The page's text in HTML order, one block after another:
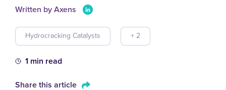
Written by Axens
Hydrocracking Catalysts + 2
1 min read
Share this article